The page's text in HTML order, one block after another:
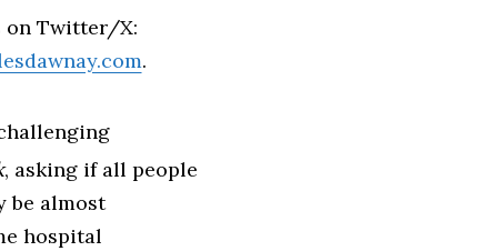
on Twitter/X:
.
, asking if all people
be almost
hospital